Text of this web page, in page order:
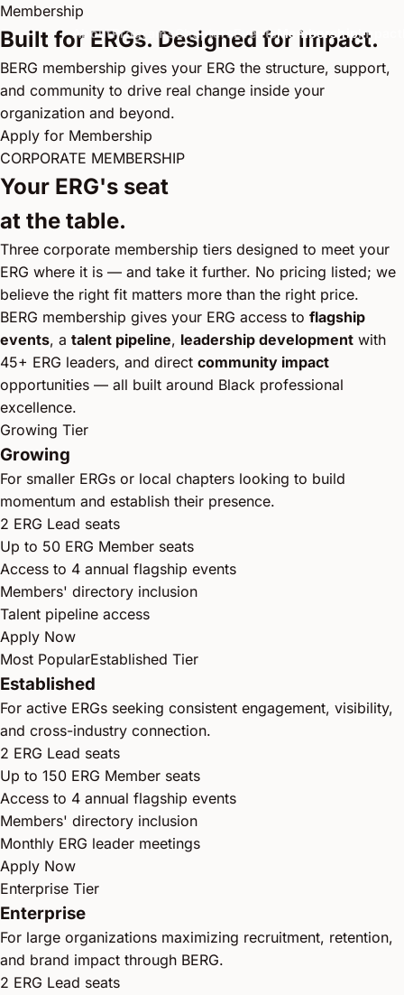
AboutProgramsChaptersEventsMembershipImpact
Membership
Built for ERGs. Designed for impact.
BERG membership gives your ERG the structure, support,
and community to drive real change inside your
organization and beyond.
Apply for Membership
CORPORATE MEMBERSHIP
Your ERG's seat
at the table.
Three corporate membership tiers designed to meet your
ERG where it is — and take it further. No pricing listed; we
believe the right fit matters more than the right price.
BERG membership gives your ERG access to flagship
events, a talent pipeline, leadership development with
45+ ERG leaders, and direct community impact
opportunities — all built around Black professional
excellence.
Growing Tier
Growing
For smaller ERGs or local chapters looking to build
momentum and establish their presence.
2 ERG Lead seats
Up to 50 ERG Member seats
Access to 4 annual flagship events
Members' directory inclusion
Talent pipeline access
Apply Now
Most PopularEstablished Tier
Established
For active ERGs seeking consistent engagement, visibility,
and cross-industry connection.
2 ERG Lead seats
Up to 150 ERG Member seats
Access to 4 annual flagship events
Members' directory inclusion
Monthly ERG leader meetings
Apply Now
Enterprise Tier
Enterprise
For large organizations maximizing recruitment, retention,
and brand impact through BERG.
2 ERG Lead seats